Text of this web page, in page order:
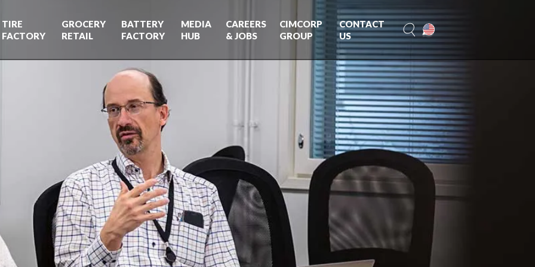
TIRE
FACTORY
GROCERY
RETAIL
BATTERY
FACTORY
MEDIA
HUB
CAREERS
& JOBS
CIMCORP
GROUP
CONTACT
US